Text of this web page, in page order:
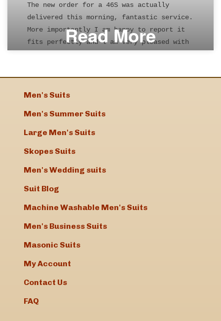
The new order for a 46S was actually
delivered this morning, fantastic service.
More importantly I am happy to report it
fits perfectly and l am very pleased with
Kind regards
Bob Cooper
Hi Elizabeth
absolutely perfect! Many thanks for your
amazing service and prompt delivery.
thanks?
Mark
Very pleased with the suit that I re-
Read More
Men's Suits
Men's Summer Suits
Large Men's Suits
Skopes Suits
Men's Wedding suits
Suit Blog
Machine Washable Men's Suits
Men's Business Suits
Masonic Suits
My Account
Contact Us
FAQ